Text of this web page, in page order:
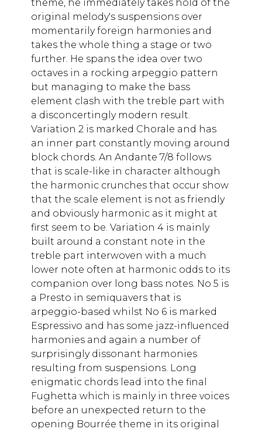
theme, he immediately takes hold of the
original melody's suspensions over
momentarily foreign harmonies and
takes the whole thing a stage or two
further. He spans the idea over two
octaves in a rocking arpeggio pattern
but managing to make the bass
element clash with the treble part with
a disconcertingly modern result.
Variation 2 is marked Chorale and has
an inner part constantly moving around
block chords. An Andante 7/8 follows
that is scale-like in character although
the harmonic crunches that occur show
that the scale element is not as friendly
and obviously harmonic as it might at
first seem to be. Variation 4 is mainly
built around a constant note in the
treble part interwoven with a much
lower note often at harmonic odds to its
companion over long bass notes. No 5 is
a Presto in semiquavers that is
arpeggio-based whilst No 6 is marked
Espressivo and has some jazz-influenced
harmonies and again a number of
surprisingly dissonant harmonies
resulting from suspensions. Long
enigmatic chords lead into the final
Fughetta which is mainly in three voices
before an unexpected return to the
opening Bourrée theme in its original